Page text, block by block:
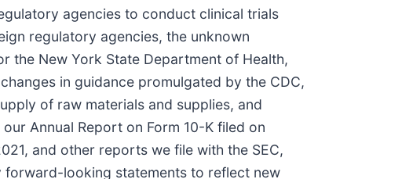
agencies to conduct clinical trials
regulatory agencies, the unknown
the New York State Department of Health,
in guidance promulgated by the CDC,
of raw materials and supplies, and
Annual Report on Form 10-K filed on
and other reports we file with the SEC,
looking statements to reflect new